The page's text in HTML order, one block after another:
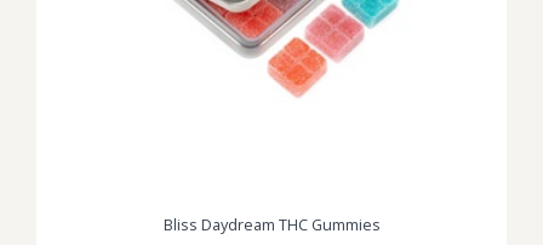
Bliss Daydream THC Gummies